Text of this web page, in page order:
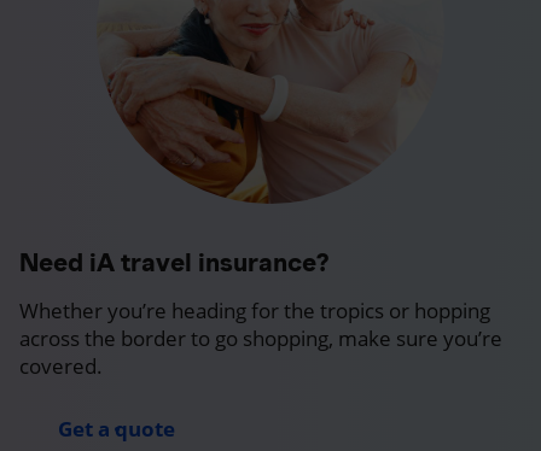
Need iA travel insurance?
Whether you’re heading for the tropics or hopping
across the border to go shopping, make sure you’re
covered.
Get a quote